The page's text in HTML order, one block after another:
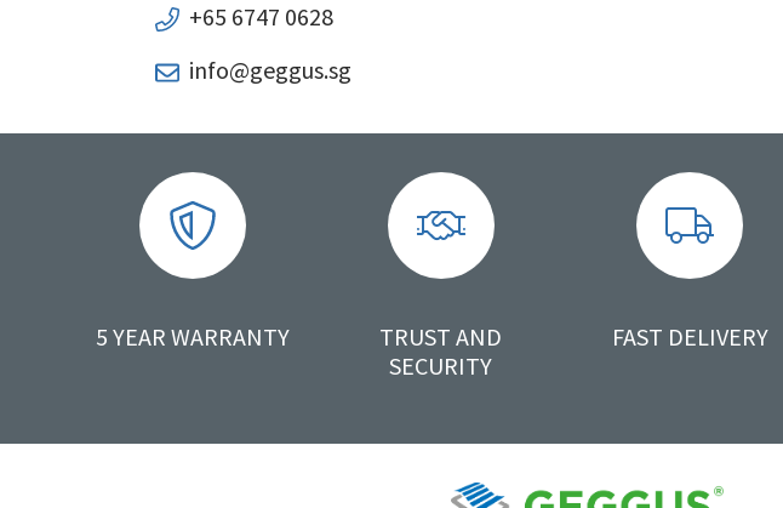
+65 6747 0628
info@geggus.sg
5 YEAR WARRANTY
TRUST AND
SECURITY
FAST DELIVERY